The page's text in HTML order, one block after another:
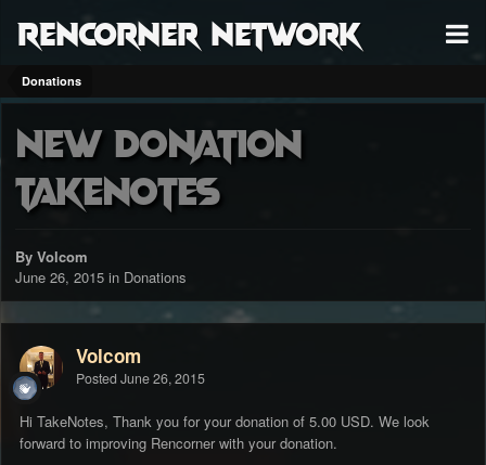
RenCorner Network
Donations
New Donation
TakeNotes
By Volcom
June 26, 2015 in Donations
Volcom
Posted June 26, 2015
Hi TakeNotes, Thank you for your donation of 5.00 USD. We look
forward to improving Rencorner with your donation.